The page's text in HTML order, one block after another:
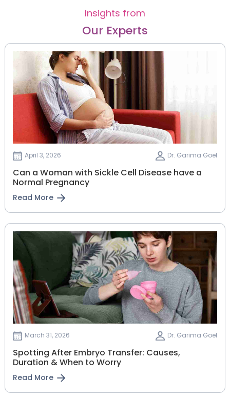
Insights from
Our Experts
April 3, 2026 Dr. Garima Goel
Can a Woman with Sickle Cell Disease have a
Normal Pregnancy
Read More
March 31, 2026 Dr. Garima Goel
Spotting After Embryo Transfer: Causes,
Duration & When to Worry
Read More